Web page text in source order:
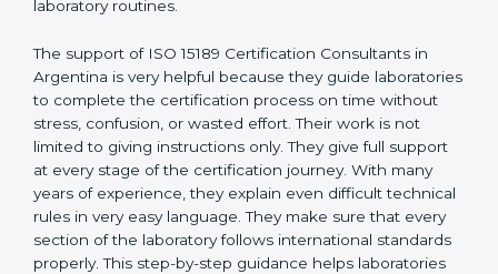
Argentina , who have clear knowledge of laboratory
medical labs. These consultants work closely with
laboratory teams and help build simple quality systems
and working methods that follow ISO 15189 rules and
also fit easily into daily laboratory routines.
The support of ISO 15189 Certification Consultants in
Argentina is very helpful because they guide
laboratories to complete the certification process on
time without stress, confusion, or wasted effort. Their
work is not limited to giving instructions only. They give